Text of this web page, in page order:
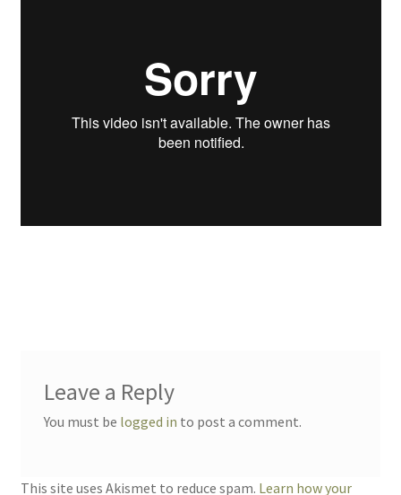
Leave a Reply
You must be logged in to post a comment.
This site uses Akismet to reduce spam. Learn how your